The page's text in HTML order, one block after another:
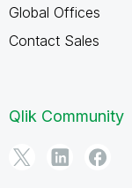
Global Offices
Contact Sales
Qlik Community